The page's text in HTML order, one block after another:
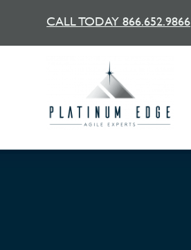
CALL TODAY 866.652.9866